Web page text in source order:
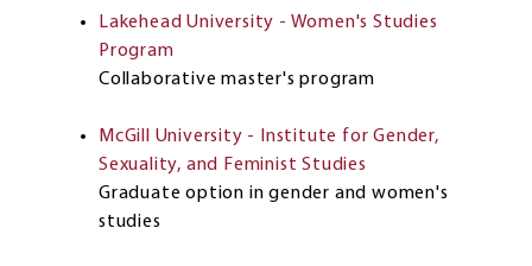
Lakehead University - Women's Studies
Program
Collaborative master's program
McGill University - Institute for Gender,
Sexuality, and Feminist Studies
Graduate option in gender and women's
studies